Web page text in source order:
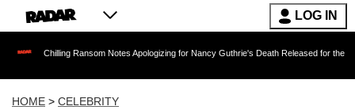
LOG IN
Ransom Notes Apologizing for Nancy Guthrie's Death Released for the First Time 6
HOME > CELEBRITY